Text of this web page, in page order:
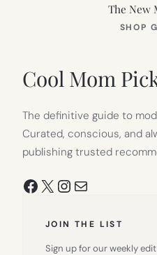
The New
SHOP
Cool Mom
The definitive guide to
Curated, conscious, and
publishing trusted
Facebook
X Instagram
Mail
JOIN THE LIST
Sign up for our weekly